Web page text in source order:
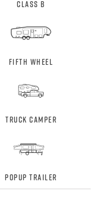
Class B
Fifth Wheel
Truck Camper
Popup Trailer